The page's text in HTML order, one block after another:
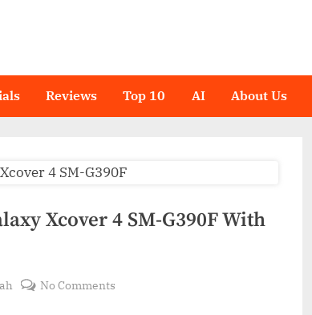
Reviews Top 10 AI About Us
Xcover 4 SM-G390F With
No Comments